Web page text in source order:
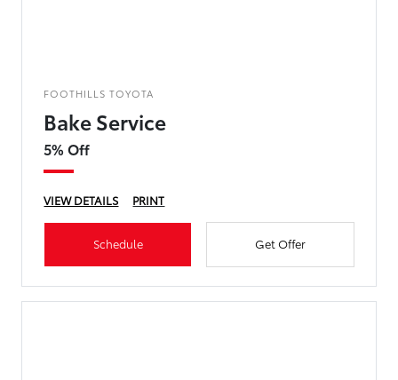
FOOTHILLS TOYOTA
Bake Service
5% Off
VIEW DETAILS PRINT
Schedule Get Offer